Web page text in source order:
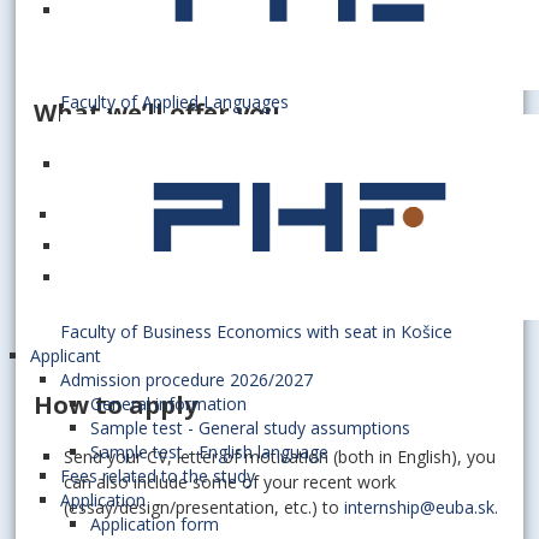
Faculty of Applied Languages
Faculty of Business Economics with seat in Košice
Applicant
Admission procedure 2026/2027
General information
Sample test - General study assumptions
Sample test - English language
Fees related to the study
Application
Application form
What we’ll offer you
have a chance to gain a great deal of experience in
communication
Benefit from a flexible work environment
How to apply
Send your CV, letter of motivation (both in English), you
can also include some of your recent work
(essay/design/presentation, etc.) tointernship@euba.sk.